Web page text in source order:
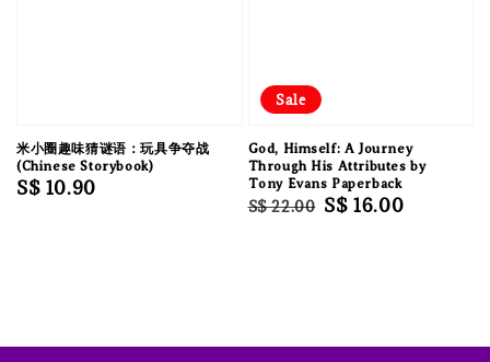
米小圈趣味猜谜语：玩具争夺战
(Chinese Storybook)
Regular
S$ 10.90
Sale
God, Himself: A Journey
Through His Attributes by
Tony Evans Paperback
Regular
S$ 22.00 Sale
S$ 16.00